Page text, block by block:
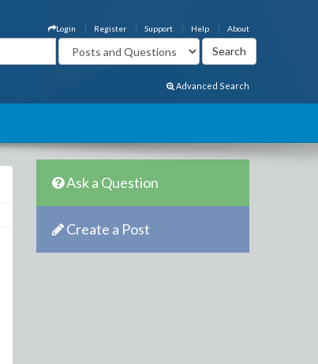
About
Help
Support
Register
Login
Advanced Search
Ask a Question
Create a Post